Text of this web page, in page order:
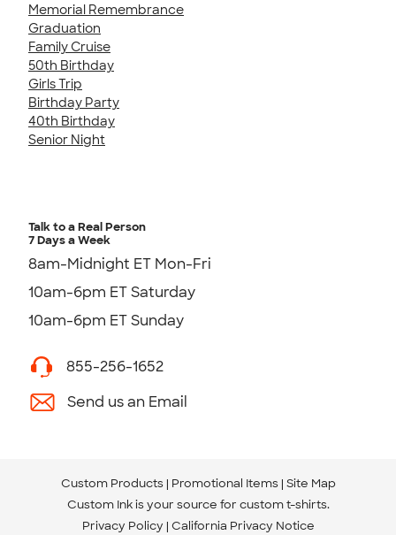
Memorial Remembrance
Graduation
Family Cruise
50th Birthday
Girls Trip
Birthday Party
40th Birthday
Senior Night
Talk to a Real Person
7 Days a Week
8am-Midnight ET Mon-Fri
10am-6pm ET Saturday
10am-6pm ET Sunday
855-256-1652
Send us an Email
Custom Products Promotional Items Site Map
Custom Ink is your source for custom t-shirts.
Privacy Policy California Privacy Notice